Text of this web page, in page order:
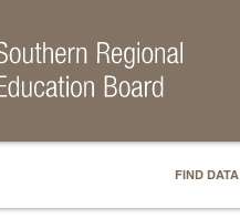
FIND